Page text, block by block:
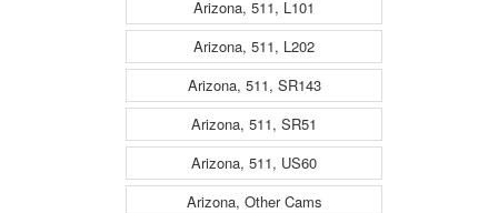
Arizona, 511, L101
Arizona, 511, L202
Arizona, 511, SR143
Arizona, 511, SR51
Arizona, 511, US60
Arizona, Other Cams